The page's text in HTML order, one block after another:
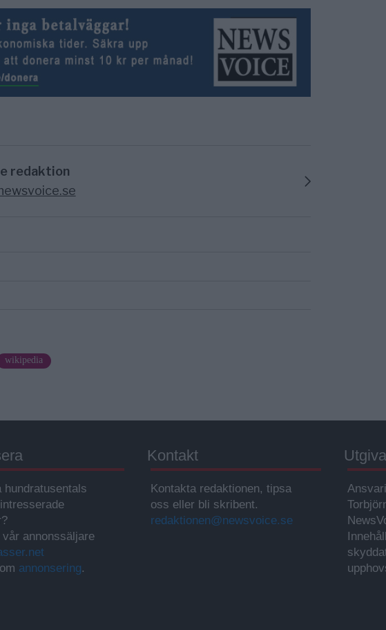
redaktion
wikipedia
hundratusentals
vår annonssäljare
annonsering.
Kontakt
Kontakta redaktionen, tipsa
oss eller bli skribent.
redaktionen@newsvoice.se